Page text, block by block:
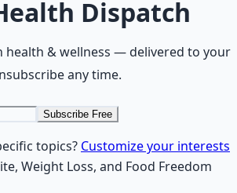
Dispatch
health & wellness — delivered to your
any time.
Subscribe Free
topics? Customize your interests
Weight Loss, and Food Freedom